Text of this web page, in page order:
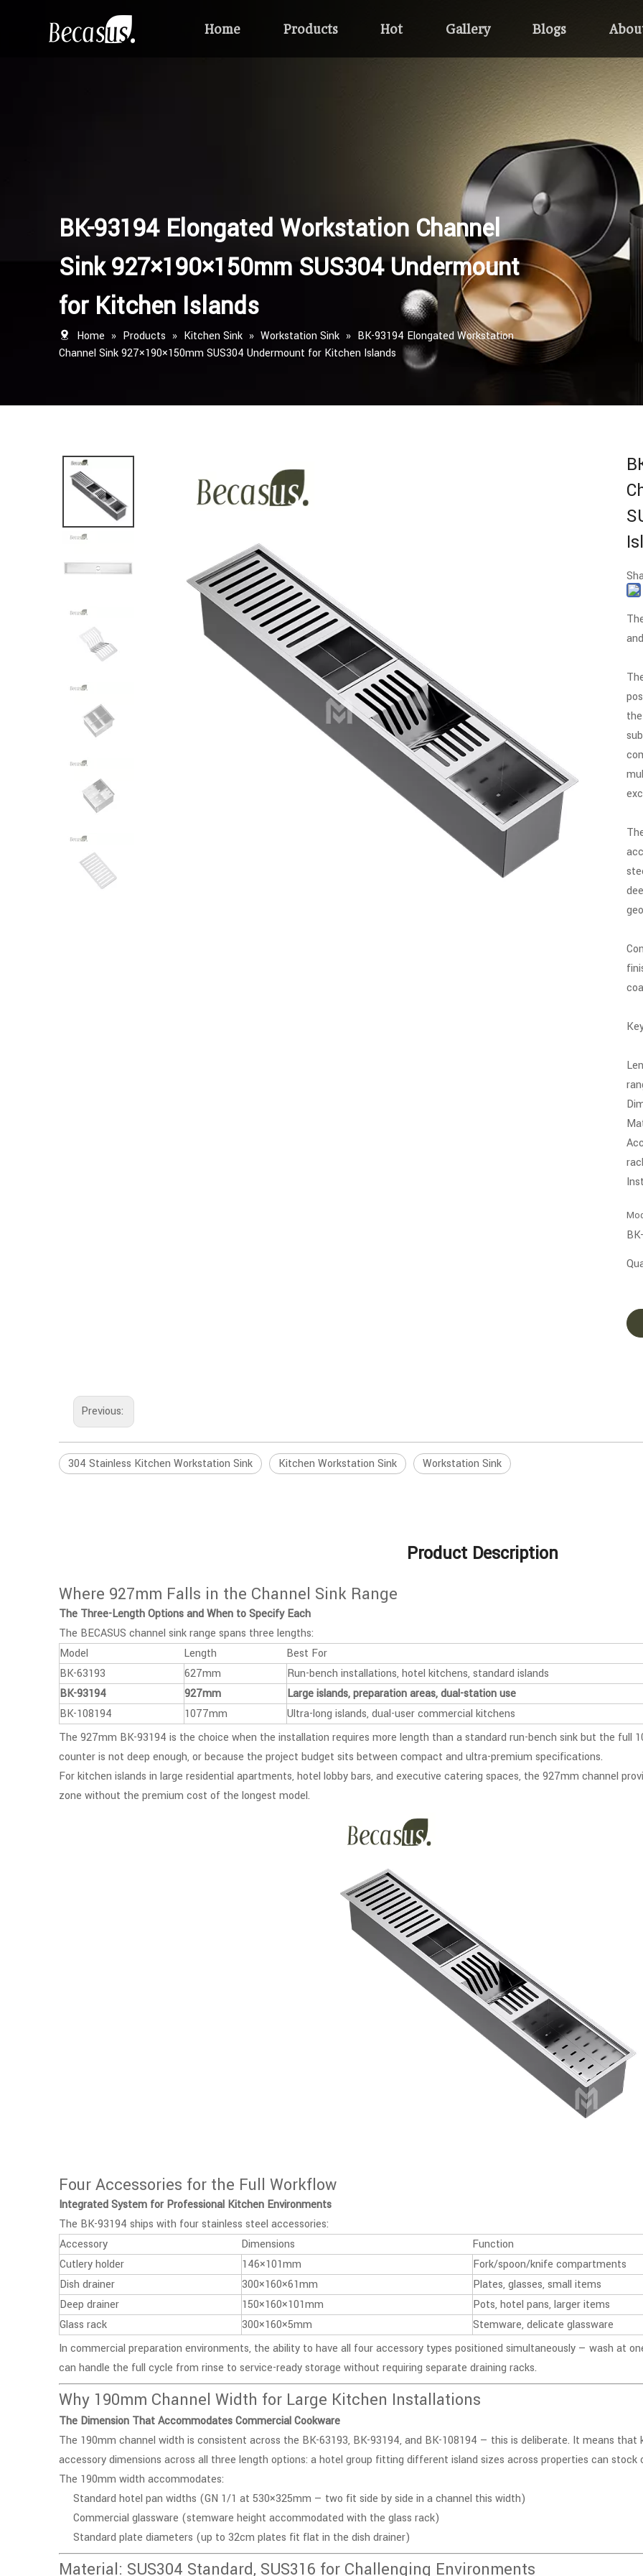
Home Products Hot Gallery Blogs
BK-93194 Elongated Workstation Channel
Sink 927×190×150mm SUS304 Undermount
for Kitchen Islands
Home » Products » Kitchen Sink » Workstation Sink » BK-93194 Elongated Workstation
Channel Sink 927×190×150mm SUS304 Undermount for Kitchen Islands
Previous:
304 Stainless Kitchen Workstation Sink Kitchen Workstation Sink Workstation Sink
Product Description
Where 927mm Falls in the Channel Sink Range
The Three-Length Options and When to Specify Each
The BECASUS channel sink range spans three lengths:
Model
Length
Best For
BK-63193
627mm
Run-bench installations, hotel kitchens, standard islands
BK-93194
927mm
Large islands, preparation areas, dual-station use
BK-108194
1077mm
Ultra-long islands, dual-user commercial kitchens
The 927mm BK-93194 is the choice when the installation requires more length than a standard run-bench sink but the full
counter is not deep enough, or because the project budget sits between compact and ultra-premium specifications.
For kitchen islands in large residential apartments, hotel lobby bars, and executive catering spaces, the 927mm channel
zone without the premium cost of the longest model.
Four Accessories for the Full Workflow
Integrated System for Professional Kitchen Environments
The BK-93194 ships with four stainless steel accessories:
Accessory
Dimensions
Function
Cutlery holder
146×101mm
Fork/spoon/knife compartments
Dish drainer
300×160×61mm
Plates, glasses, small items
Deep drainer
150×160×101mm
Pots, hotel pans, larger items
Glass rack
300×160×5mm
Stemware, delicate glassware
In commercial preparation environments, the ability to have all four accessory types positioned simultaneously — wash at
can handle the full cycle from rinse to service-ready storage without requiring separate draining racks.
Why 190mm Channel Width for Large Kitchen Installations
The Dimension That Accommodates Commercial Cookware
The 190mm channel width is consistent across the BK-63193, BK-93194, and BK-108194 — this is deliberate. It means that
accessory dimensions across all three length options: a hotel group fitting different island sizes across properties can
The 190mm width accommodates:
Standard hotel pan widths (GN 1/1 at 530×325mm — two fit side by side in a channel this width)
Commercial glassware (stemware height accommodated with the glass rack)
Standard plate diameters (up to 32cm plates fit flat in the dish drainer)
Material: SUS304 Standard, SUS316 for Challenging Environments